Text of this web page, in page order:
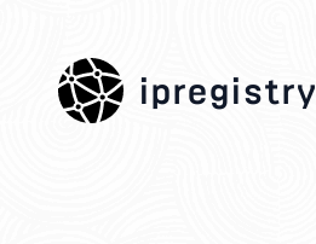
ipregistry